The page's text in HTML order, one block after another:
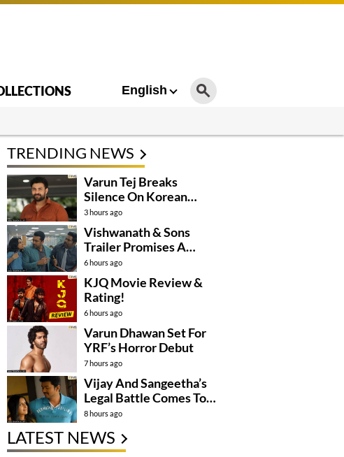
English
TRENDING NEWS
Varun Tej Breaks
Silence On Korean
Kanakaraju
Controversy
3 hours ago
Vishwanath & Sons
Trailer Promises A
Heartfelt Family Drama
6 hours ago
KJQ Movie Review &
Rating!
6 hours ago
Varun Dhawan Set For
YRF’s Horror Debut
7 hours ago
Vijay And Sangeetha’s
Legal Battle Comes To
An End
8 hours ago
LATEST NEWS